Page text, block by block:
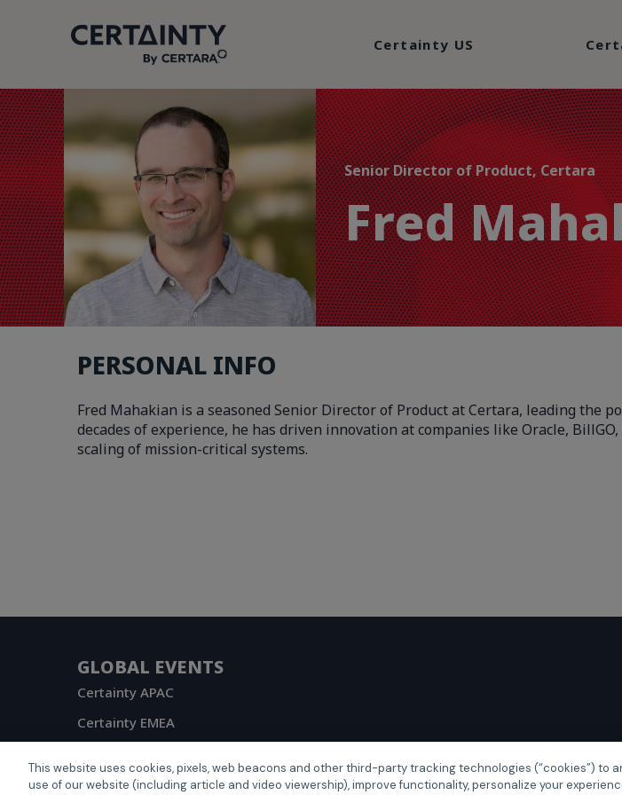
Certainty US
Senior Director of Product, Certara
Fred
PERSONAL INFO
Fred Mahakian is a seasoned Senior Director of Product at Certara, leading the
decades of experience, he has driven innovation at companies like Oracle,
scaling of mission-critical systems.
GLOBAL EVENTS
Certainty APAC
Certainty EMEA
This website uses cookies, pixels, web beacons and other third-party tracking technologies (“cookies”) to
use of our website (including article and video viewership), improve functionality, personalize your